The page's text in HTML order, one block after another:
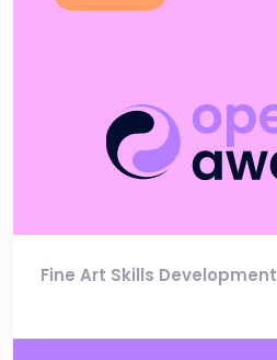
Fine Art Skills Development